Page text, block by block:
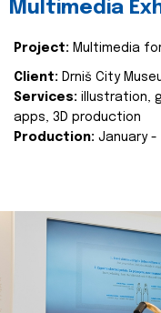
Multimedia
Project: Multimedia
Client: Drniš City
Services: illustration,
apps, 3D production
Production: January -